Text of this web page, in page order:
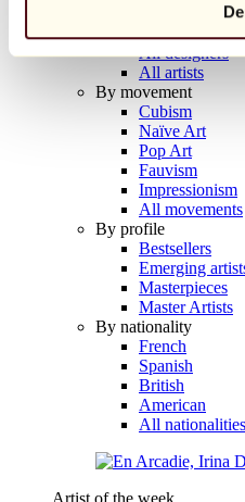
All
All draftsmen
All designers
All artists
By movement
Cubism
Naïve Art
Pop Art
Fauvism
Impressionism
All movements
By profile
Bestsellers
Emerging
Masterpieces
Master Artists
By nationality
French
Spanish
British
American
All nationalities
Artist of the week